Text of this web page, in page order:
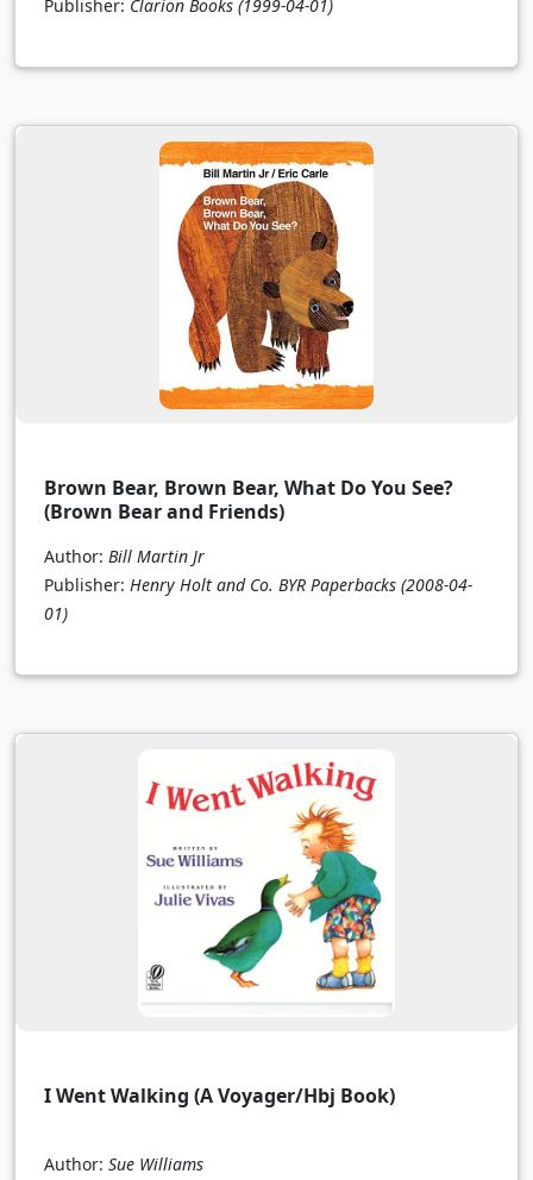
Publisher: Clarion Books (1999-04-01)
Brown Bear, Brown Bear, What Do You See?
(Brown Bear and Friends)
Author: Bill Martin Jr
Publisher: Henry Holt and Co. BYR Paperbacks (2008-04-
01)
I Went Walking (A Voyager/Hbj Book)
Author: Sue Williams